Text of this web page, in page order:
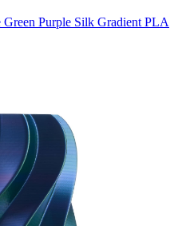
Purple Silk Gradient PLA